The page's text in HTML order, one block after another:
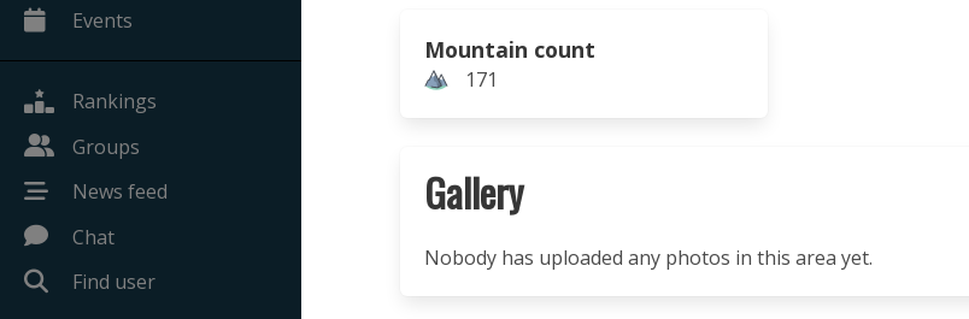
Events
Rankings
Groups
News feed
Chat
Find user
Mountain count
171
Gallery
Nobody has uploaded any photos in this area yet.